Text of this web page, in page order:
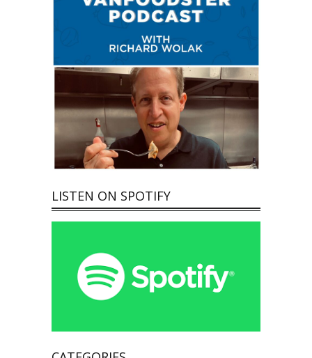
LISTEN ON SPOTIFY